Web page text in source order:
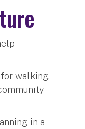
walking,
in a